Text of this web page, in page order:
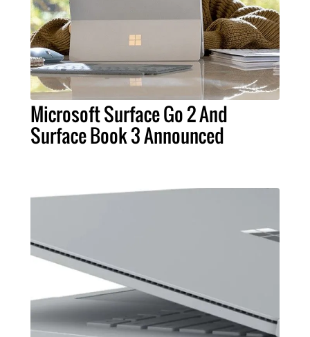
Microsoft Surface Go 2 And
Surface Book 3 Announced